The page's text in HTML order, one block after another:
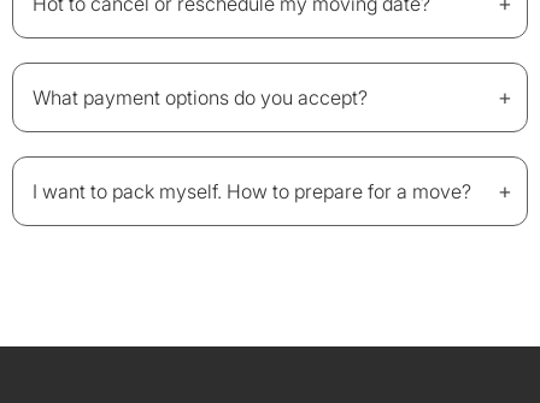
What payment options do you accept? +
I want to pack myself. How to prepare for a move? +